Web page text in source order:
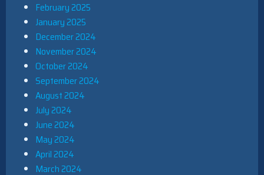
February 2025
January 2025
December 2024
November 2024
October 2024
September 2024
August 2024
July 2024
June 2024
May 2024
April 2024
March 2024